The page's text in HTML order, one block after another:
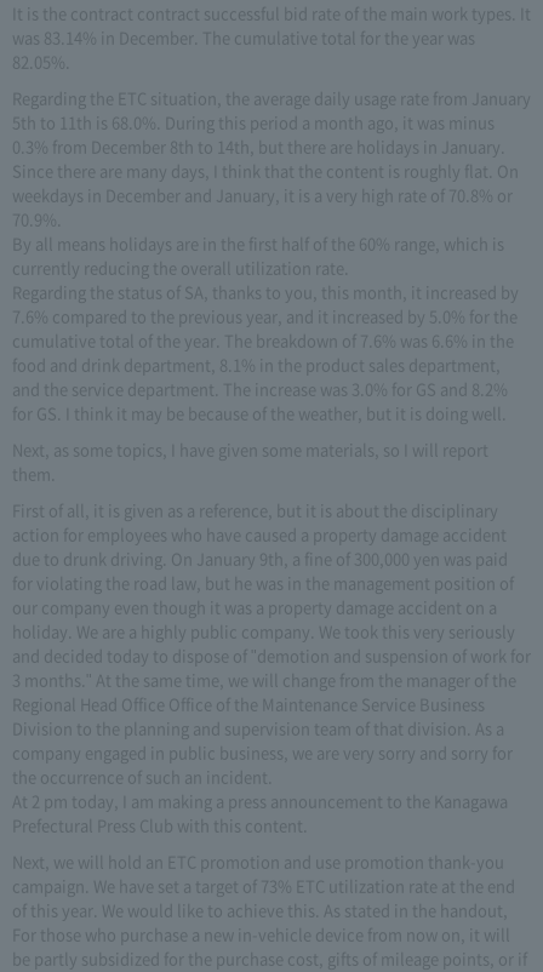
It is the contract contract successful bid rate of the main work types. It
was 83.14% in December. The cumulative total for the year was
82.05%.
Regarding the ETC situation, the average daily usage rate from January
5th to 11th is 68.0%. During this period a month ago, it was minus
0.3% from December 8th to 14th, but there are holidays in January.
Since there are many days, I think that the content is roughly flat. On
weekdays in December and January, it is a very high rate of 70.8% or
70.9%.
By all means holidays are in the first half of the 60% range, which is
currently reducing the overall utilization rate.
Regarding the status of SA, thanks to you, this month, it increased by
7.6% compared to the previous year, and it increased by 5.0% for the
cumulative total of the year. The breakdown of 7.6% was 6.6% in the
food and drink department, 8.1% in the product sales department,
and the service department. The increase was 3.0% for GS and 8.2%
for GS. I think it may be because of the weather, but it is doing well.
Next, as some topics, I have given some materials, so I will report
them.
First of all, it is given as a reference, but it is about the disciplinary
action for employees who have caused a property damage accident
due to drunk driving. On January 9th, a fine of 300,000 yen was paid
for violating the road law, but he was in the management position of
our company even though it was a property damage accident on a
holiday. We are a highly public company. We took this very seriously
and decided today to dispose of "demotion and suspension of work for
3 months." At the same time, we will change from the manager of the
Regional Head Office Office of the Maintenance Service Business
Division to the planning and supervision team of that division. As a
company engaged in public business, we are very sorry and sorry for
the occurrence of such an incident.
At 2 pm today, I am making a press announcement to the Kanagawa
Prefectural Press Club with this content.
Next, we will hold an ETC promotion and use promotion thank-you
campaign. We have set a target of 73% ETC utilization rate at the end
of this year. We would like to achieve this. As stated in the handout,
For those who purchase a new in-vehicle device from now on, it will
be partly subsidized for the purchase cost, gifts of mileage points, or if